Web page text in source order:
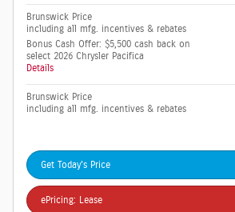
Brunswick Price
including all mfg. incentives & rebates
Bonus Cash Offer: $5,500 cash back on
select 2026 Chrysler Pacifica
Details
Brunswick Price
including all mfg. incentives & rebates
Get Today's Price
ePricing: Lease